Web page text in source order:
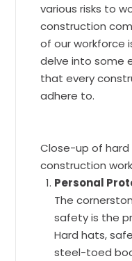
various risks to
construction
of our workforce
delve into some
that every
adhere to.
Close-up of
construction
Personal
The
safety is the
Hard hats,
steel-toed